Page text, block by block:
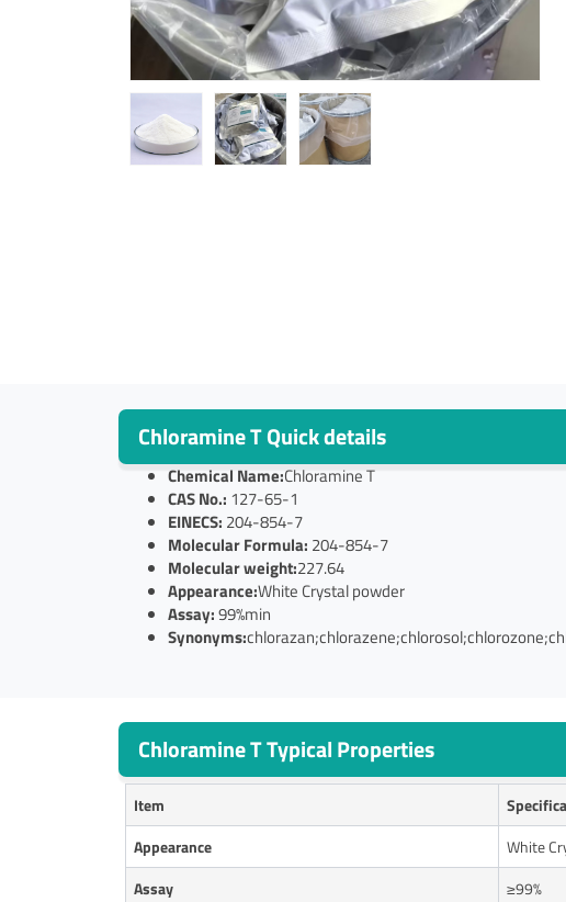
Chloramine T Quick details
Chemical Name:Chloramine T
CAS No.: 127-65-1
EINECS: 204-854-7
Molecular Formula: 204-854-7
Molecular weight:227.64
Appearance:White Crystal powder
Assay:99%min
Synonyms:
Chloramine T Typical Properties
Item
Appearance
White
Assay
≥99%